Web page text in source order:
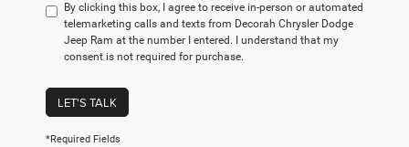
By clicking this box, I agree to receive in-person or automated
telemarketing calls and texts from Decorah Chrysler Dodge
Jeep Ram at the number I entered. I understand that my
consent is not required for purchase.
LET'S TALK
*Required Fields